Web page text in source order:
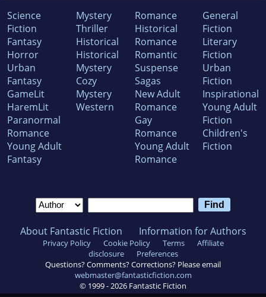
Science
Fiction
Fantasy
Horror
Urban
Fantasy
GameLit
HaremLit
Paranormal
Romance
Young Adult
Fantasy
Mystery
Thriller
Historical
Historical
Mystery
Cozy
Mystery
Western
Romance
Historical
Romance
Romantic
Suspense
Sagas
New Adult
Romance
Gay
Romance
Young Adult
Romance
General
Fiction
Literary
Fiction
Urban
Fiction
Inspirational
Young Adult
Fiction
Children's
Fiction
About Fantastic Fiction Information for Authors
Privacy Policy Cookie Policy Terms
Affiliate
disclosure
Preferences
Questions? Comments? Corrections? Please email
webmaster@fantasticfiction.com
© 1999 - 2026 Fantastic Fiction